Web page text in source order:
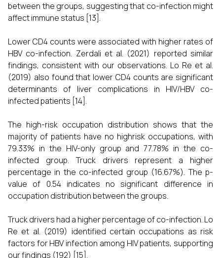
between the groups, suggesting that co-infection might
affect immune status [13].
Lower CD4 counts were associated with higher rates of
HBV co-infection. Zerdali et al. (2021) reported similar
findings, consistent with our observations. Lo Re et al.
(2019) also found that lower CD4 counts are significant
determinants of liver complications in HIV/HBV co-
infected patients [14].
The high-risk occupation distribution shows that the
majority of patients have no highrisk occupations, with
79.33% in the HIV-only group and 77.78% in the co-
infected group. Truck drivers represent a higher
percentage in the co-infected group (16.67%). The p-
value of 0.54 indicates no significant difference in
occupation distribution between the groups.
Truck drivers had a higher percentage of co-infection. Lo
Re et al. (2019) identified certain occupations as risk
factors for HBV infection among HIV patients, supporting
our findings (192) [15].